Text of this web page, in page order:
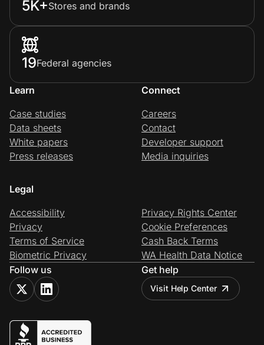
5K+Stores and brands
19Federal agencies
Learn
Case studies
Data sheets
White papers
Press releases
Connect
Careers
Contact
Developer support
Media inquiries
Legal
Accessibility
Privacy
Terms of Service
Biometric Privacy
Privacy Rights Center
Cookie Preferences
Cash Back Terms
WA Health Data Notice
Follow us
Get help
Visit Help Center